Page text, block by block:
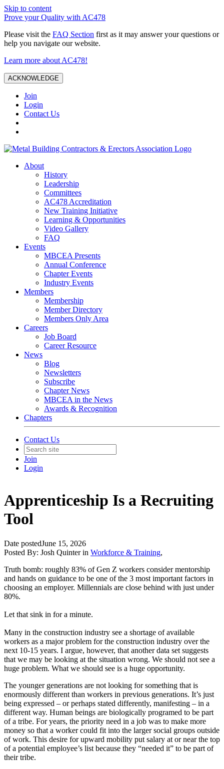
Skip to content
Prove your Quality with AC478
Please visit the FAQ Section first as it may answer your questions or
help you navigate our website.
Learn more about AC478!
ACKNOWLEDGE
Join
Login
Contact Us
About
History
Leadership
Committees
AC478 Accreditation
New Training Initiative
Learning & Opportunities
Video Gallery
FAQ
Events
MBCEA Presents
Annual Conference
Chapter Events
Industry Events
Members
Membership
Member Directory
Members Only Area
Careers
Job Board
Career Resource
News
Blog
Newsletters
Subscribe
Chapter News
MBCEA in the News
Awards & Recognition
Chapters
Contact Us
Join
Login
Apprenticeship Is a Recruiting
Tool
Date postedJune 15, 2026
Posted By: Josh Quinter in Workforce & Training,
Truth bomb: roughly 83% of Gen Z workers consider mentorship
and hands on guidance to be one of the 3 most important factors in
choosing an employer. Millennials are close behind with just under
80%.
Let that sink in for a minute.
Many in the construction industry see a shortage of available
workers as a major problem for the construction industry over the
next 10-15 years. I argue, however, that another data set suggests
that we may be looking at the situation wrong. We should not see a
huge problem. What we should see is a huge opportunity.
The younger generations are not looking for something that is
enormously different than workers in previous generations. It’s just
being expressed – or perhaps stated differently, manifesting – in a
different way. Human beings are biologically programed to be part
of a tribe. For years, the priority need in a job was to make more
money so that a worker could fit into the larger social groups outside
of work. This desire for upward mobility put salary at or near the top
of a potential employee’s list because they “needed it” to be part of
their tribe.